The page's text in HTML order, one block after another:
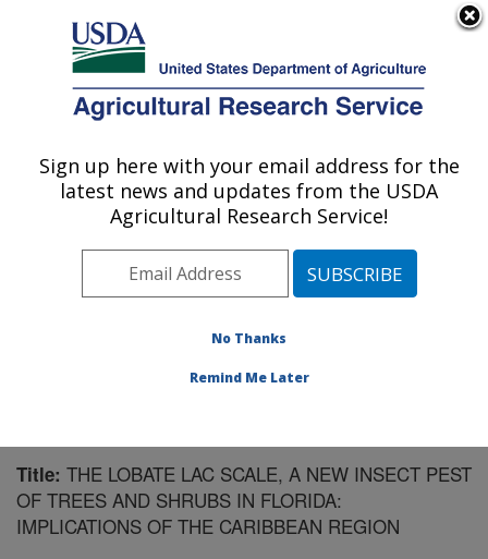
Here's how you know
Agricultural Research Service
U.S. DEPARTMENT OF AGRICULTURE
Invasive Plant Research Laboratory: Fort
Lauderdale, FL
Southeast Area
Fort Lauderdale, Florida
Publications at this Location» Publication #159078
Title: THE LOBATE LAC SCALE, A NEW INSECT PEST
OF TREES AND SHRUBS IN FLORIDA:
IMPLICATIONS OF THE CARIBBEAN REGION
Sign up here with your email address for the
latest news and updates from the USDA
Agricultural Research Service!
No Thanks
Remind Me Later